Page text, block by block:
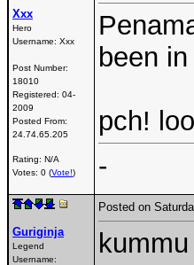
Xxx
Hero
Username: Xxx
Post Number:
18010
Registered: 04-
2009
Posted From:
24.74.65.205
Rating: N/A
Votes: 0 (Vote!)
been
pch!
-
Guriginja
Legend
Username:
Posted on